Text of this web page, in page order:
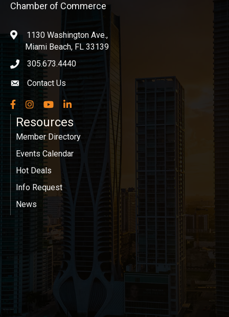
Chamber of Commerce
location1130 Washington Ave.,
Miami Beach, FL 33139
phone icon
305.673.4440
Envelope icon
Contact Us
Facebook
InstagramYouTubeLinkedIn
Resources
Member Directory
Events Calendar
Hot Deals
Info Request
News